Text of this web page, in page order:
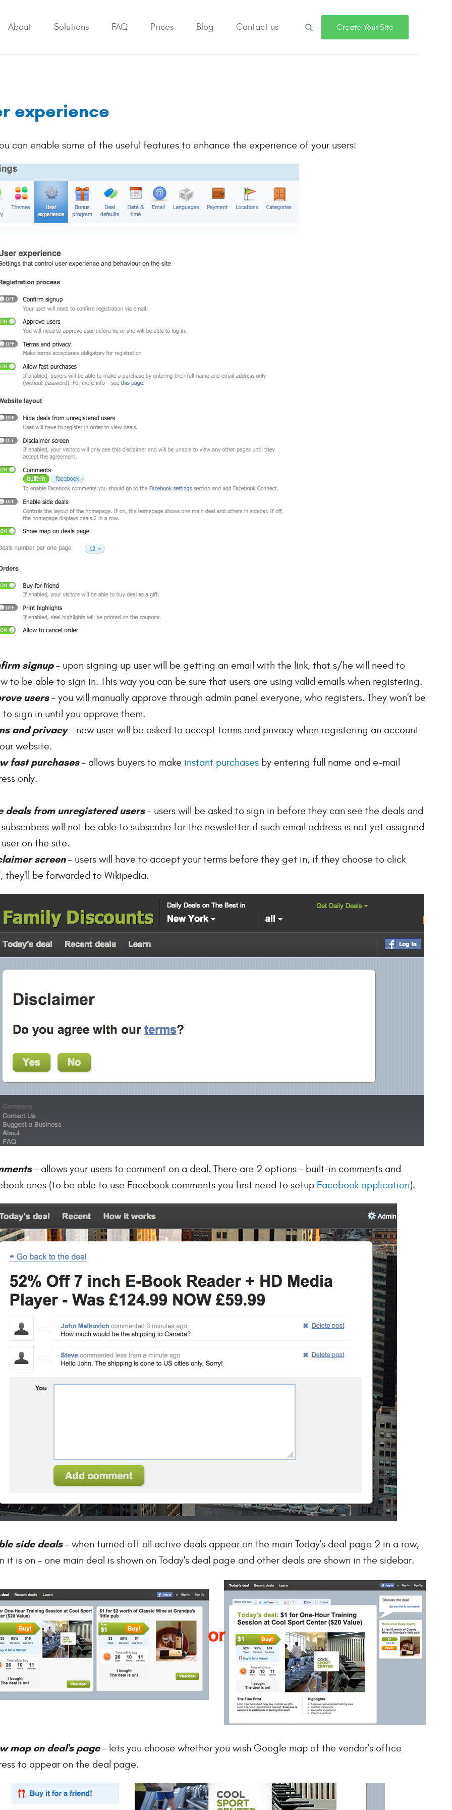
About Solutions FAQ Prices Blog Contact us Search Create Your Site
experience
can enable some of the useful features to enhance the experience of your users:
signup– upon signing up user will be getting an email with the link, that s/he will need to
to be able to sign in. This way you can be sure that users are using valid emails when registering.
users– you will manually approve through admin panel everyone, who registers. They won't be
to sign in until you approve them.
and privacy– new user will be asked to accept terms and privacy when registering an account
website.
fast purchases– allows buyers to make instant purchases by entering full name and e-mail
only.
deals from unregistered users– users will be asked to sign in before they can see the deals and
will not be able to subscribe for the newsletter if such email address is not yet assigned
on the site.
screen– users will have to accept your terms before they get in, if they choose to click
they'll be forwarded to Wikipedia.
– allows your users to comment on a deal. There are 2 options - built-in comments and
ones (to be able to use Facebook comments you first need to setup Facebook application).
side deals– when turned off all active deals appear on the main Today's deal page 2 in a row,
it is on – one main deal is shown on Today's deal page and other deals are shown in the sidebar.
map on deal's page– lets you choose whether you wish Google map of the vendor's office
to appear on the deal page.